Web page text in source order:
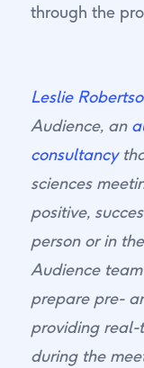
through the
Leslie
Audience, an
consultancy
sciences
positive,
person or in the
Audience
prepare pre-
providing real-
during the